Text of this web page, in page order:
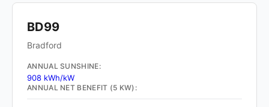
BD99
Bradford
ANNUAL SUNSHINE:
908 kWh/kW
ANNUAL NET BENEFIT (5 KW):